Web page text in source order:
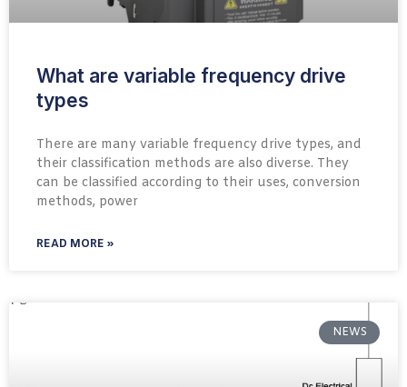
What are variable frequency drive
types
There are many variable frequency drive types, and
their classification methods are also diverse. They
can be classified according to their uses, conversion
methods, power
READ MORE »
NEWS